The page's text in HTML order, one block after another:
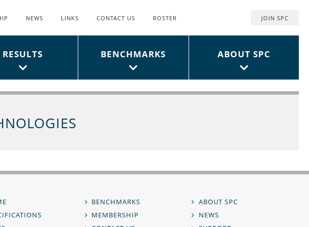
NEWS LINKS CONTACT US ROSTER
Top
Menu
JOIN SPC
RESULTS BENCHMARKS ABOUT SPC
BENCHMARKS
ABOUT SPC
MEMBERSHIP
NEWS